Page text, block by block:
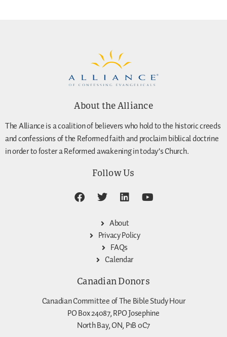
About the Alliance
The Alliance is a coalition of believers who hold to the historic creeds
and confessions of the Reformed faith and proclaim biblical doctrine
in order to foster a Reformed awakening in today’s Church.
Follow Us
About
Privacy Policy
FAQs
Calendar
Canadian Donors
Canadian Committee of The Bible Study Hour
PO Box 24087, RPO Josephine
North Bay, ON, P1B 0C7